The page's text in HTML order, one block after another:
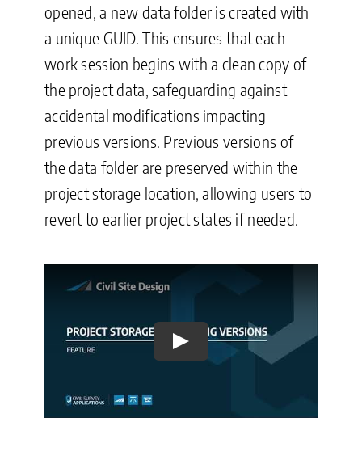
opened, a new data folder is created with
a unique GUID. This ensures that each
work session begins with a clean copy of
the project data, safeguarding against
accidental modifications impacting
previous versions. Previous versions of
the data folder are preserved within the
project storage location, allowing users to
revert to earlier project states if needed.
Play